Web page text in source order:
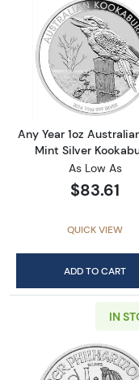
Read
Any Year 1oz
Mint Silver
As Low As
$83.61
QUICK VIEW
ADD TO CART
IN